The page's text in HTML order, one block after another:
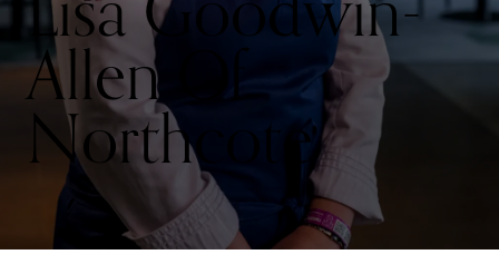
Allen Of
Northcote